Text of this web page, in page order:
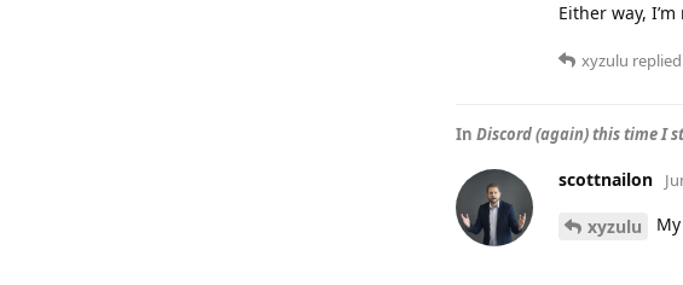
Either way,
xyzulu
In Discord (again) this time I
scottnailon
xyzulu